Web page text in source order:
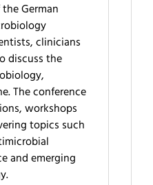
German
clinicians
discuss the
The conference
workshops
topics such
and emerging